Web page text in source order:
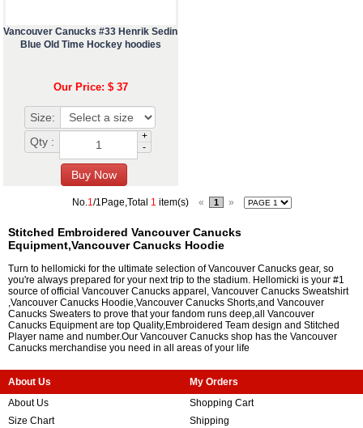
Vancouver Canucks #33 Henrik Sedin
Blue Old Time Hockey hoodies
Our Price: $ 37
Size:
Qty :
+
-
No.1/1Page,Total 1 item(s) « 1 »
Stitched Embroidered Vancouver Canucks
Equipment,Vancouver Canucks Hoodie
Turn to hellomicki for the ultimate selection of Vancouver Canucks gear, so
you're always prepared for your next trip to the stadium. Hellomicki is your #1
source of official Vancouver Canucks apparel, Vancouver Canucks Sweatshirt
,Vancouver Canucks Hoodie,Vancouver Canucks Shorts,and Vancouver
Canucks Sweaters to prove that your fandom runs deep,all Vancouver
Canucks Equipment are top Quality,Embroidered Team design and Stitched
Player name and number.Our Vancouver Canucks shop has the Vancouver
Canucks merchandise you need in all areas of your life
About Us
About Us
Size Chart
My Orders
Shopping Cart
Shipping